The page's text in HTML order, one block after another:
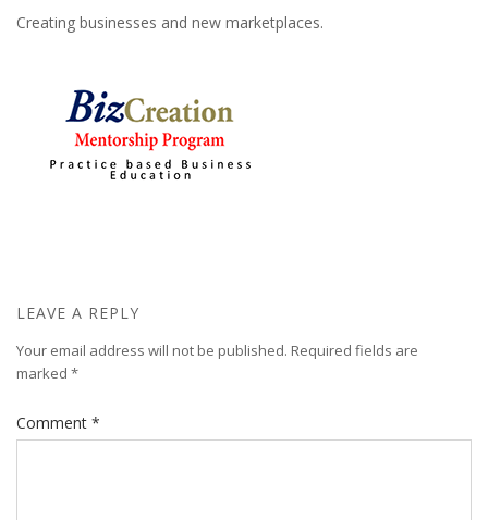
Creating businesses and new marketplaces.
LEAVE A REPLY
Your email address will not be published. Required fields are
marked *
Comment *